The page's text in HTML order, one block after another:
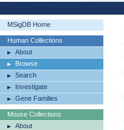
MSigDB Home
Human Collections
About
Browse
Search
Investigate
Gene Families
Mouse Collections
About